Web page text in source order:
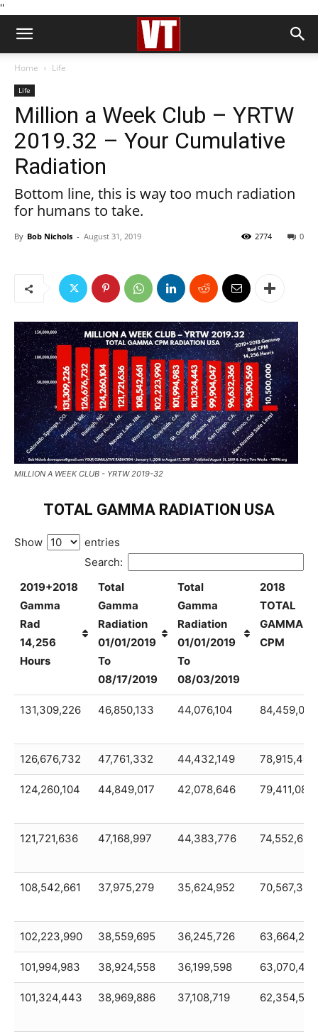
''
Home Life
Life
Million a Week Club – YRTW
2019.32 – Your Cumulative
Radiation
Bottom line, this is way too much radiation
for humans to take.
By Bob Nichols - August 31, 2019 0
2774
MILLION A WEEK CLUB - YRTW 2019-32
TOTAL GAMMA RADIATION USA
Show
entries
Search:
2019+2018
Gamma
Rad
14,256
Hours
Total
Gamma
Radiation
01/01/2019
To
08/17/2019
Total
Gamma
Radiation
01/01/2019
To
08/03/2019
2018
TOTAL
GAMMA
CPM
2019+2018
Rad
14,256
Hours
Total
Radiation
01/01/2019
To
08/17/2019
Total
Radiation
01/01/2019
To
08/03/2019
2018
GAMMA
CPM
131,309,226 46,850,133 44,076,104 84,459,093
126,676,732 47,761,332 44,432,149 78,915,400
124,260,104 44,849,017 42,078,646 79,411,087
121,721,636 47,168,997 44,383,776 74,552,638
108,542,661 37,975,279 35,624,952 70,567,382
102,223,990 38,559,695 36,245,726 63,664,295
101,994,983 38,924,558 36,199,598 63,070,425
101,324,443 38,969,886 37,108,719 62,354,557